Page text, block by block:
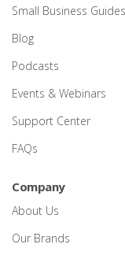
Small Business Guides
Blog
Podcasts
Events & Webinars
Support Center
FAQs
Company
About Us
Our Brands